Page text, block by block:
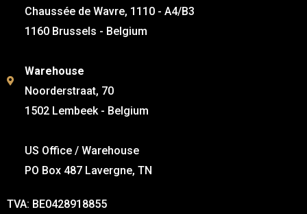
Chaussée de Wavre, 1110 - A4/B3
1160 Brussels - Belgium
Warehouse
Noorderstraat, 70
1502 Lembeek - Belgium
US Office / Warehouse
PO Box 487 Lavergne, TN
TVA: BE0428918855